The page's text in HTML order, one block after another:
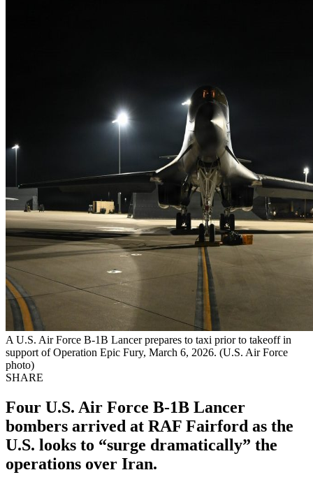
A U.S. Air Force B-1B Lancer prepares to taxi prior to takeoff in
support of Operation Epic Fury, March 6, 2026. (U.S. Air Force
photo)
SHARE
Four U.S. Air Force B-1B Lancer
bombers arrived at RAF Fairford as the
U.S. looks to “surge dramatically” the
operations over Iran.